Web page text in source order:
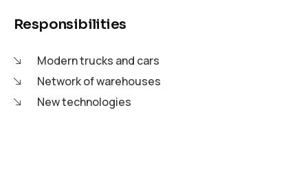
Responsibilities
Modern trucks and cars
Network of warehouses
New technologies